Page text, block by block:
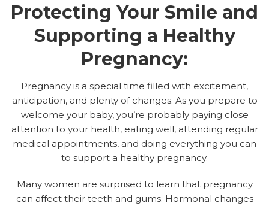
Protecting Your Smile and
Supporting a Healthy
Pregnancy:
Pregnancy is a special time filled with excitement,
anticipation, and plenty of changes. As you prepare to
welcome your baby, you’re probably paying close
attention to your health, eating well, attending regular
medical appointments, and doing everything you can
to support a healthy pregnancy.
Many women are surprised to learn that pregnancy
can affect their teeth and gums. Hormonal changes